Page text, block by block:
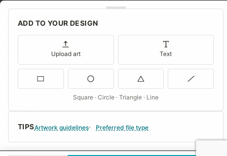
TIPSArtwork guidelines Preferred file type
ADD TO YOUR DESIGN
Upload art Text
Square · Circle · Triangle · Line
Shop Our Products
Special Orders
Consent Preferences
COMPANY
About Us
FAQs